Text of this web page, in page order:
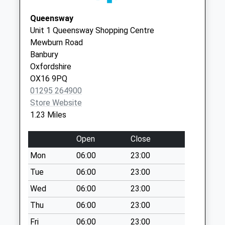
Collection:09:00
Saturday Last
Collection:07:00
Ox16 Bloxham Road
Weekday Last
Collection:09:00
Saturday Last
Collection:07:00
Weekday Last
Collection:09:00
Saturday Last
Collection:07:00
Ox15 High St
Bodicote
Weekday Last
OX16 9AD
Queensway
Unit 1 Queensway Shopping Centre
Mewburn Road
Banbury
Oxfordshire
OX16 9PQ
01295 264900
Store Website
1.23 Miles
Open
Close
Mon
06:00
23:00
Tue
06:00
23:00
Wed
06:00
23:00
Thu
06:00
23:00
Fri
06:00 23:00